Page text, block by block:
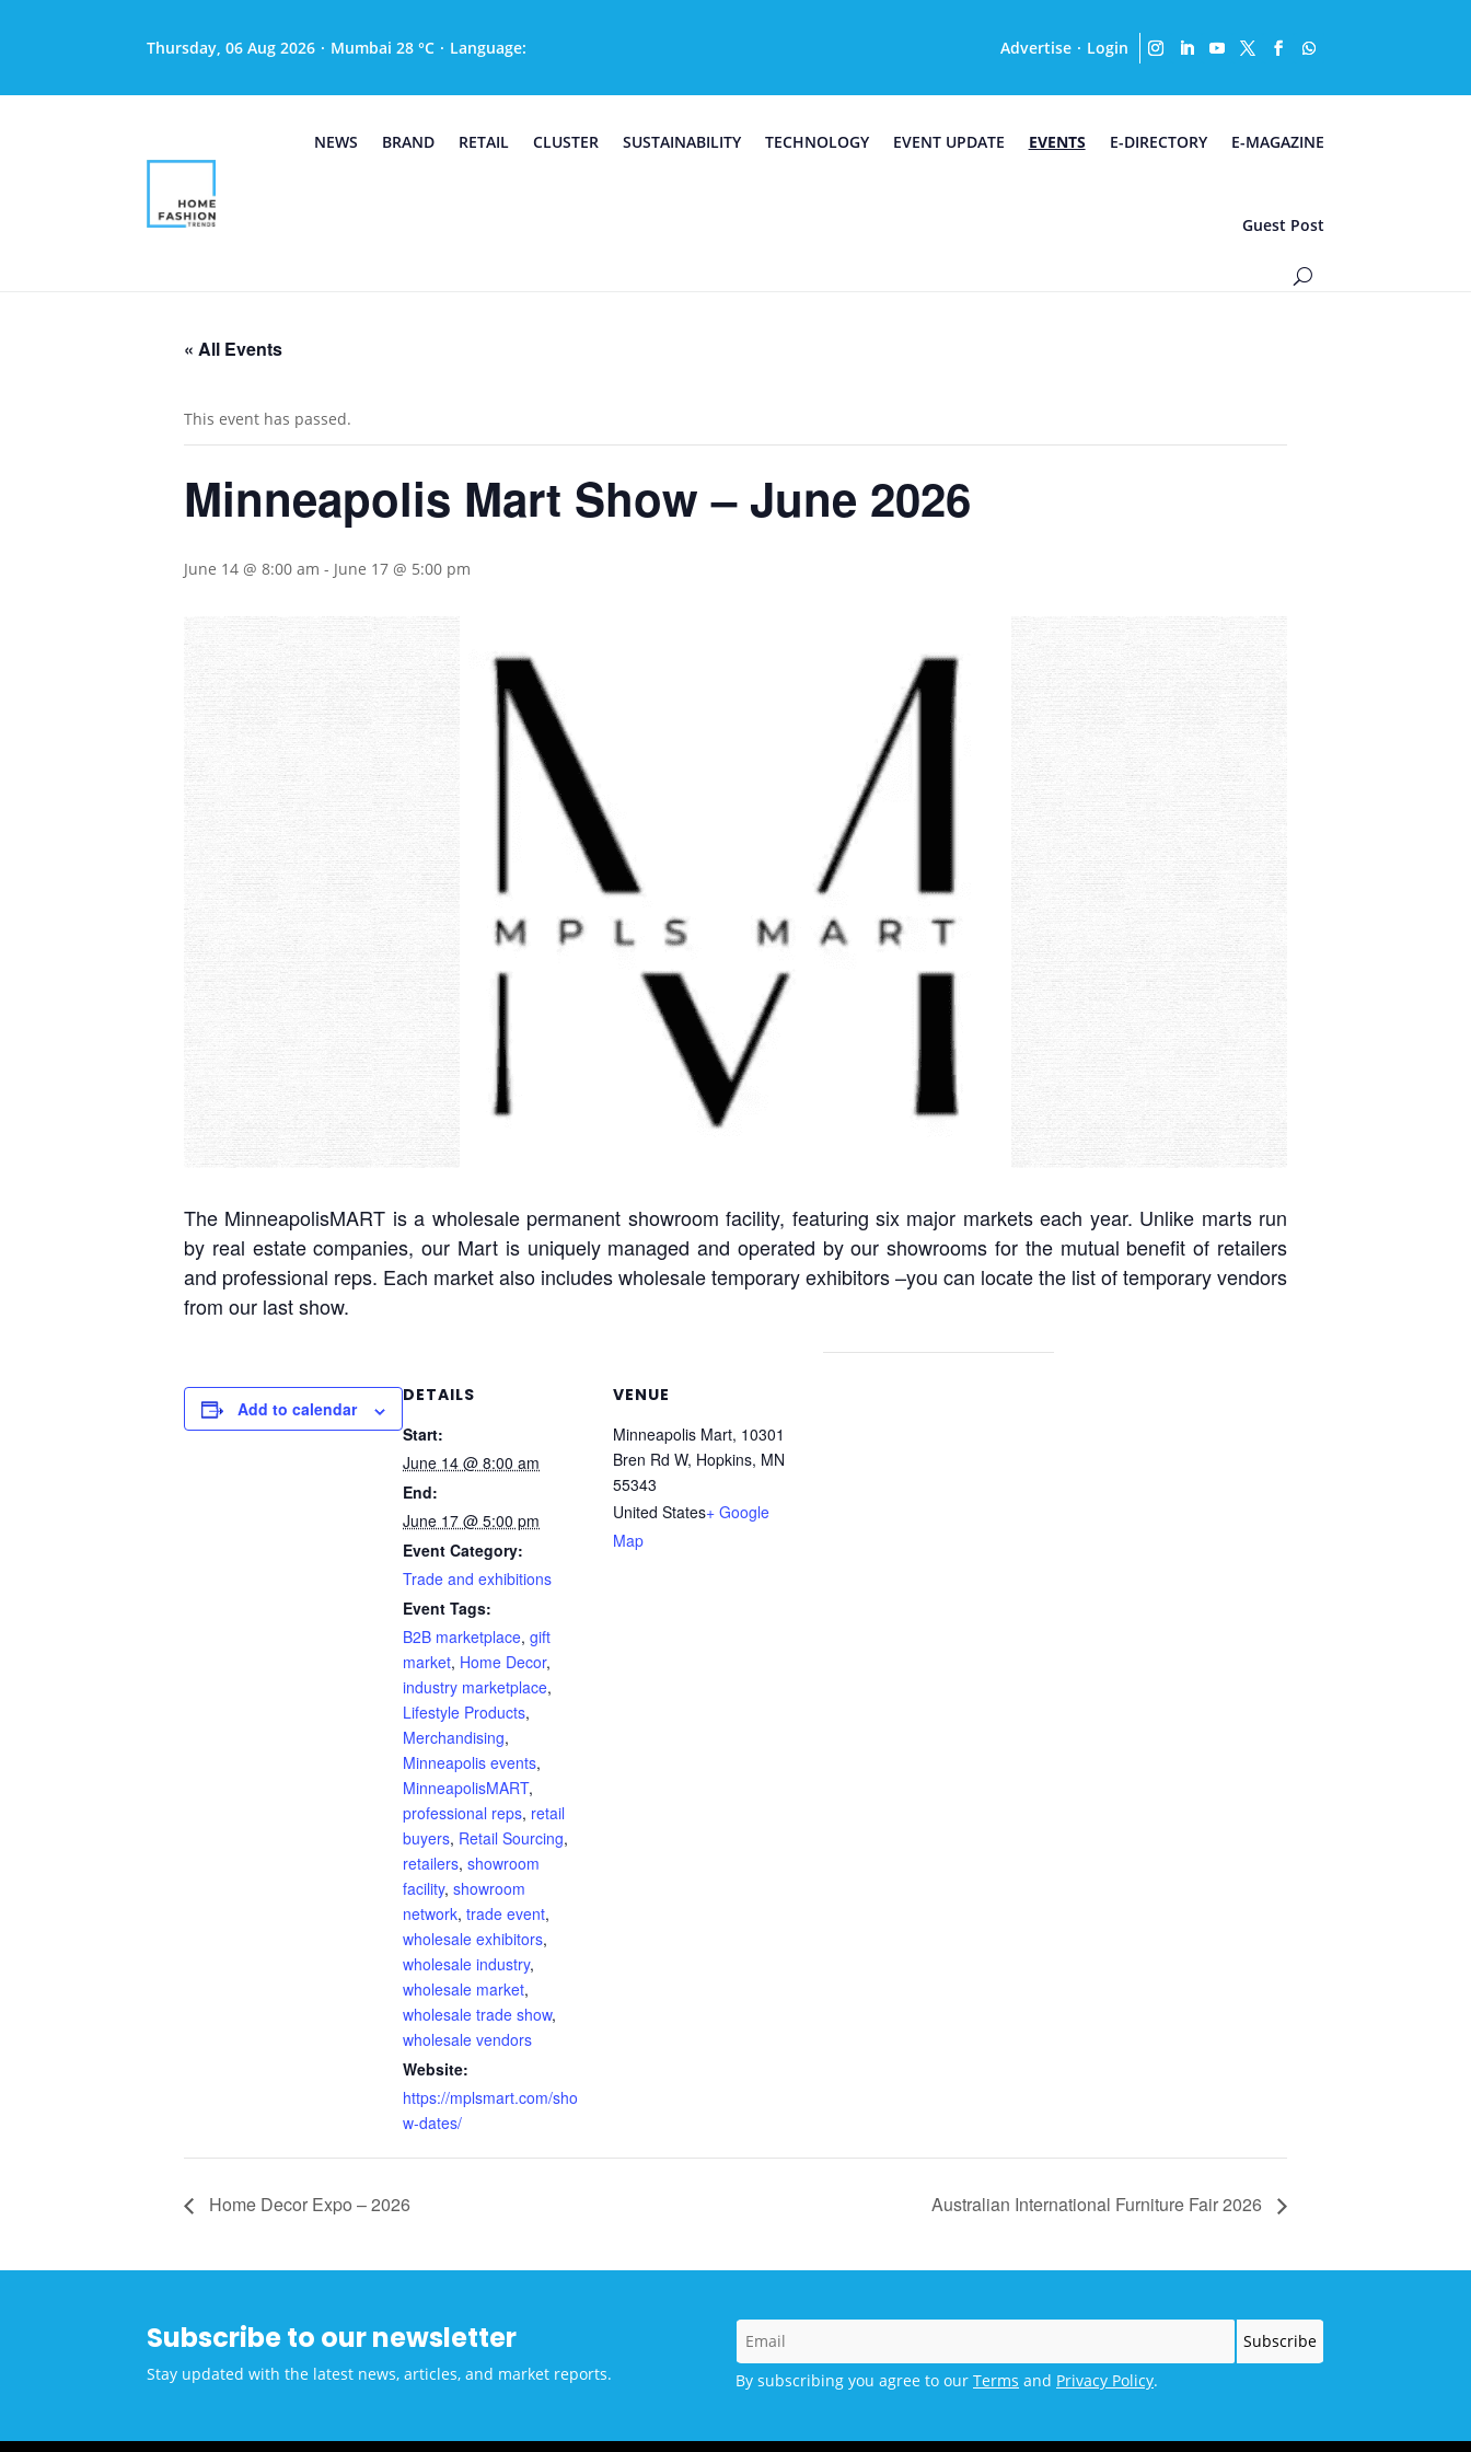
Thursday, 06 Aug 2026 · Mumbai 28 °C · Language: Advertise · Login
NEWS BRAND RETAIL CLUSTER SUSTAINABILITY TECHNOLOGY EVENT UPDATE EVENTS E-DIRECTORY E-MAGAZINE
Guest Post
« All Events
This event has passed.
Minneapolis Mart Show – June 2026
June 14 @ 8:00 am - June 17 @ 5:00 pm
The MinneapolisMART is a wholesale permanent showroom facility, featuring six major markets each year. Unlike marts run
by real estate companies, our Mart is uniquely managed and operated by our showrooms for the mutual benefit of retailers
and professional reps. Each market also includes wholesale temporary exhibitors –you can locate the list of temporary vendors
from our last show.
Add to calendar
DETAILS
Start:
June 14 @ 8:00 am
End:
June 17 @ 5:00 pm
Event Category:
Trade and exhibitions
Event Tags:
B2B marketplace, gift
market, Home Decor,
industry marketplace,
Lifestyle Products,
Merchandising,
Minneapolis events,
MinneapolisMART,
professional reps, retail
buyers, Retail Sourcing,
retailers, showroom
facility, showroom
network, trade event,
wholesale exhibitors,
wholesale industry,
wholesale market,
wholesale trade show,
wholesale vendors
Website:
https://mplsmart.com/sho
w-dates/
VENUE
Minneapolis Mart, 10301
Bren Rd W, Hopkins, MN
55343
United States+ Google
Map
Home Decor Expo – 2026 Australian International Furniture Fair 2026
Subscribe to our newsletter
Stay updated with the latest news, articles, and market reports. By subscribing you agree to our Terms and Privacy Policy.